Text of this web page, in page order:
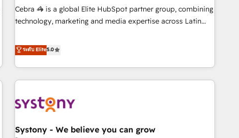
150+ successful HubSpot projects • Clients in 30+ industries
• Proprietary technology for integrations • Multilingual team:
AI and HubSpot.
Cebra 🦓 is a global Elite HubSpot partner group, combining
technology, marketing and media expertise across Latin
countries. Born in Chile, we combine local insight with
international reach to help businesses grow through
technology, creativity, AI and strategy. For over 12 years,
we’ve delivered 500+ HubSpot implementations, building
inbound and loop marketing, content, and digital creativity.
English to design scalable strategies that drive measurable
ระดับ Elite5.0
Systony - We believe you can grow